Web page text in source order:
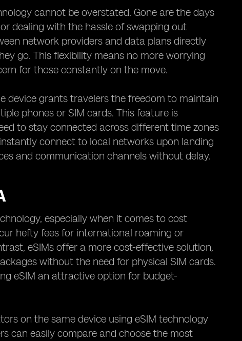
cannot be overstated. Gone are the days
dealing with the hassle of swapping out
network providers and data plans directly
go. This flexibility means no more worrying
for those constantly on the move.
device grants travelers the freedom to maintain
phones or SIM cards. This feature is
to stay connected across different time zones
connect to local networks upon landing
and communication channels without delay.
especially when it comes to cost
hefty fees for international roaming or
eSIMs offer a more cost-effective solution,
without the need for physical SIM cards.
eSIM an attractive option for budget-
on the same device using eSIM technology
can easily compare and choose the most